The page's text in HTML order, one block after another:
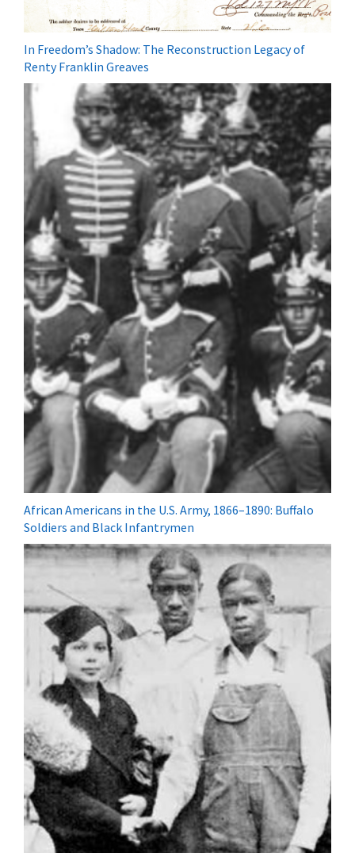
In Freedom’s Shadow: The Reconstruction Legacy of
Renty Franklin Greaves
African Americans in the U.S. Army, 1866–1890: Buffalo
Soldiers and Black Infantrymen